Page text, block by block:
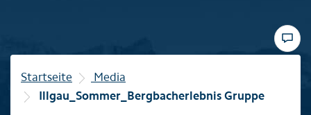
Winter
Familie
Startseite
Media
Illgau_Sommer_Bergbacherlebnis Gruppe